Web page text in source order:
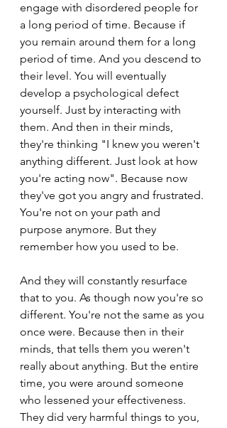
engage with disordered people for
a long period of time. Because if
you remain around them for a long
period of time. And you descend to
their level. You will eventually
develop a psychological defect
yourself. Just by interacting with
them. And then in their minds,
they're thinking "I knew you weren't
anything different. Just look at how
you're acting now". Because now
they've got you angry and frustrated.
You're not on your path and
purpose anymore. But they
remember how you used to be.
And they will constantly resurface
that to you. As though now you're so
different. You're not the same as you
once were. Because then in their
minds, that tells them you weren't
really about anything. But the entire
time, you were around someone
who lessened your effectiveness.
They did very harmful things to you,